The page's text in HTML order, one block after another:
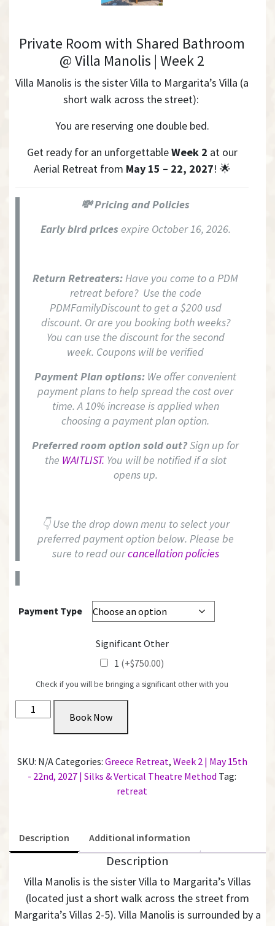
Private Room with Shared Bathroom
@ Villa Manolis | Week 2
Villa Manolis is the sister Villa to Margarita’s Villa (a
short walk across the street):
You are reserving one double bed.
Get ready for an unforgettableWeek 2 at our
Aerial Retreat from May 15 – 22, 2027! 🌟
💸 Pricing and Policies
Early bird pricesexpire October 16, 2026.
Return Retreaters:Have you come to a PDM
retreat before? Use the code
PDMFamilyDiscount to get a $200 usd
discount. Or are you booking both weeks?
You can use the discount for the second
week. Coupons will be verified
Payment Plan options: We offer convenient
payment plans to help spread the cost over
time. A 10% increase is applied when
choosing a payment plan option.
Preferred room option sold out?Sign up for
the WAITLIST. You will be notified if a slot
opens up.
👇 Use the drop down menu to select your
preferred payment option below. Please be
sure to read ourcancellation policies
Payment Type
Significant Other
1 (+$750.00)
Check if you will be bringing a significant other with you
Private
Room
Bathroom
Week
2
Book Now
SKU: N/ACategories: Greece Retreat, Week 2 | May 15th
- 22nd, 2027 | Silks & Vertical Theatre Method Tag:
retreat
Description Additional information
Description
Villa Manolis is the sister Villa to Margarita’s Villas
(located just a short walk across the street from
Margarita’s Villas 2-5). Villa Manolis is surrounded by a